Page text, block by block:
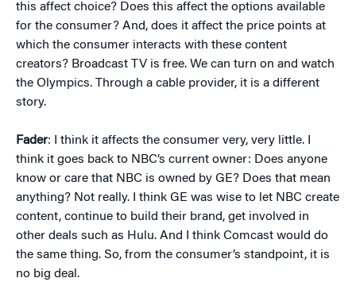
this affect choice? Does this affect the options available
for the consumer? And, does it affect the price points at
which the consumer interacts with these content
creators? Broadcast TV is free. We can turn on and watch
the Olympics. Through a cable provider, it is a different
story.
Fader: I think it affects the consumer very, very little. I
think it goes back to NBC’s current owner: Does anyone
know or care that NBC is owned by GE? Does that mean
anything? Not really. I think GE was wise to let NBC create
content, continue to build their brand, get involved in
other deals such as Hulu. And I think Comcast would do
the same thing. So, from the consumer’s standpoint, it is
no big deal.